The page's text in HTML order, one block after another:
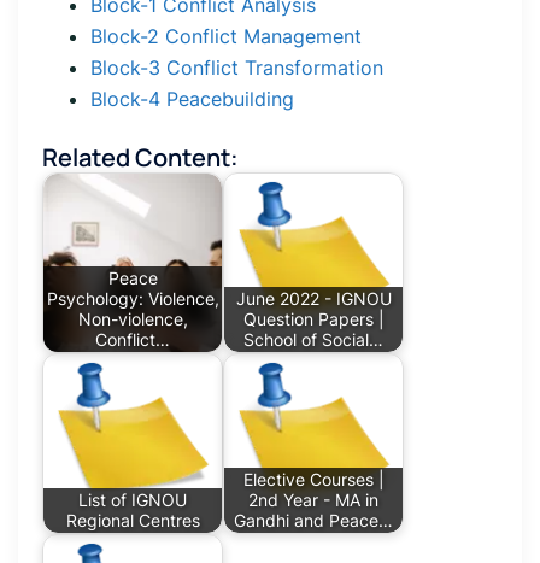
Block-1 Conflict Analysis
Block-2 Conflict Management
Block-3 Conflict Transformation
Block-4 Peacebuilding
Related Content:
Peace
Psychology: Violence,
Non-violence,
Conflict…
June 2022 - IGNOU
Question Papers |
School of Social…
List of IGNOU
Regional Centres
Elective Courses |
2nd Year - MA in
Gandhi and Peace…